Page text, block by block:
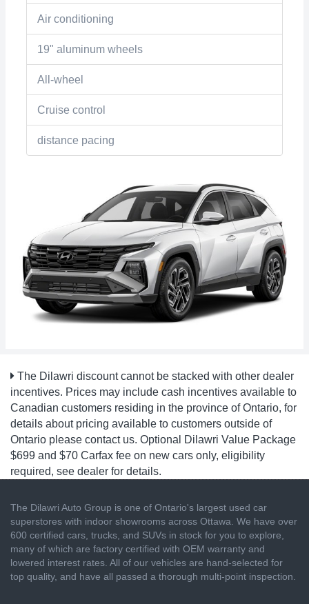
Air conditioning
19" aluminum wheels
All-wheel
Cruise control
distance pacing
The Dilawri discount cannot be stacked with other dealer
incentives. Prices may include cash incentives available to
Canadian customers residing in the province of Ontario, for
details about pricing available to customers outside of
Ontario please contact us. Optional Dilawri Value Package
$699 and $70 Carfax fee on new cars only, eligibility
required, see dealer for details.
The Dilawri Auto Group is one of Ontario's largest used car
superstores with indoor showrooms across Ottawa. We have over
600 certified cars, trucks, and SUVs in stock for you to explore,
many of which are factory certified with OEM warranty and
lowered interest rates. All of our vehicles are hand-selected for
top quality, and have all passed a thorough multi-point inspection.